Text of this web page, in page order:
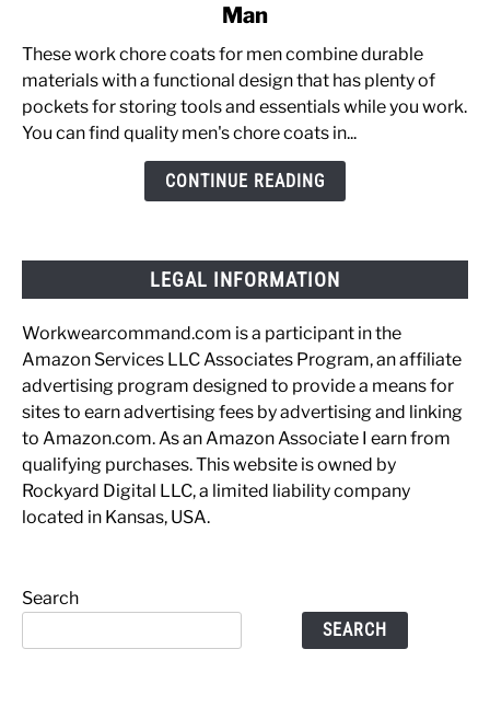
Best
Chore
Coats
for
Man
These work chore coats for men combine durable
materials with a functional design that has plenty of
pockets for storing tools and essentials while you work.
You can find quality men's chore coats in...
CONTINUE READING
LEGAL INFORMATION
Workwearcommand.com is a participant in the
Amazon Services LLC Associates Program, an affiliate
advertising program designed to provide a means for
sites to earn advertising fees by advertising and linking
to Amazon.com. As an Amazon Associate I earn from
qualifying purchases. This website is owned by
Rockyard Digital LLC, a limited liability company
located in Kansas, USA.
Search
SEARCH